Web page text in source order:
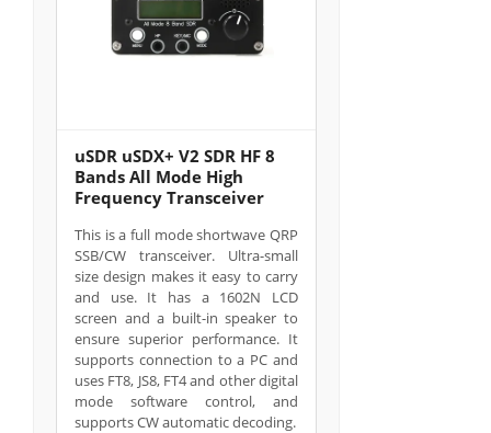
uSDR uSDX+ V2 SDR HF 8
Bands All Mode High
Frequency Transceiver
This is a full mode shortwave QRP
SSB/CW transceiver. Ultra-small
size design makes it easy to carry
and use. It has a 1602N LCD
screen and a built-in speaker to
ensure superior performance. It
supports connection to a PC and
uses FT8, JS8, FT4 and other digital
mode software control, and
supports CW automatic decoding.